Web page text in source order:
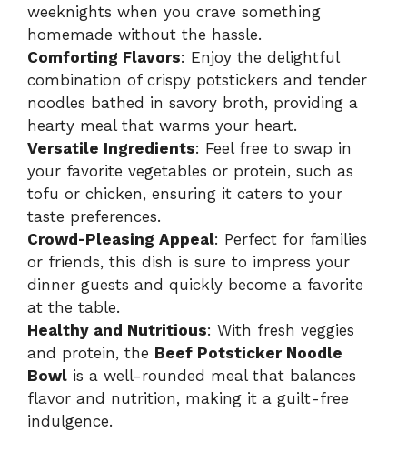
weeknights when you crave something
homemade without the hassle.
Comforting Flavors: Enjoy the delightful
combination of crispy potstickers and tender
noodles bathed in savory broth, providing a
hearty meal that warms your heart.
Versatile Ingredients: Feel free to swap in
your favorite vegetables or protein, such as
tofu or chicken, ensuring it caters to your
taste preferences.
Crowd-Pleasing Appeal: Perfect for families
or friends, this dish is sure to impress your
dinner guests and quickly become a favorite
at the table.
Healthy and Nutritious: With fresh veggies
and protein, the Beef Potsticker Noodle
Bowl is a well-rounded meal that balances
flavor and nutrition, making it a guilt-free
indulgence.